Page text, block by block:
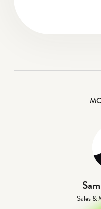
Sales